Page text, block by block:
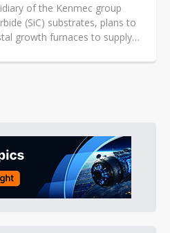
of the Kenmec group
(SiC) substrates, plans to
growth furnaces to supply